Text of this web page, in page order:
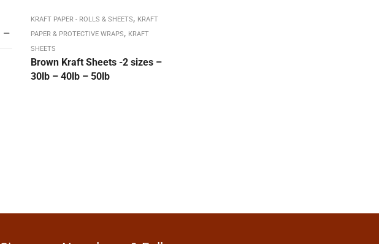
KRAFT PAPER - ROLLS & SHEETS, KRAFT
PAPER & PROTECTIVE WRAPS, KRAFT
SHEETS
Brown Kraft Sheets -2 sizes –
30lb – 40lb – 50lb